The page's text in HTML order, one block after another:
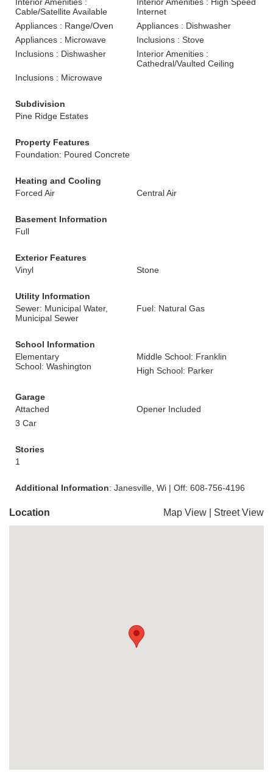
Cable/Satellite Available
Internet
Appliances : Range/Oven
Appliances : Dishwasher
Appliances : Microwave
Inclusions : Stove
Inclusions : Dishwasher
Interior Amenities :
Cathedral/Vaulted Ceiling
Inclusions : Microwave
Subdivision
Pine Ridge Estates
Property Features
Foundation: Poured Concrete
Heating and Cooling
Forced Air
Central Air
Basement Information
Full
Exterior Features
Vinyl
Stone
Utility Information
Sewer: Municipal Water,
Municipal Sewer
Fuel: Natural Gas
School Information
Elementary
School: Washington
Middle School: Franklin
High School: Parker
Garage
Attached
Opener Included
3 Car
Stories
1
Additional Information: Janesville, Wi | Off: 608-756-4196
Location Map View Street View